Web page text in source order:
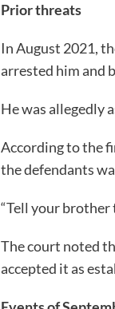
Prior threats
In August 2021,
arrested him and
He was allegedly
According to the
the defendants
“Tell your brother
The court noted
accepted it as